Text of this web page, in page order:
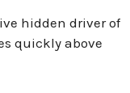
hidden driver of
quickly above